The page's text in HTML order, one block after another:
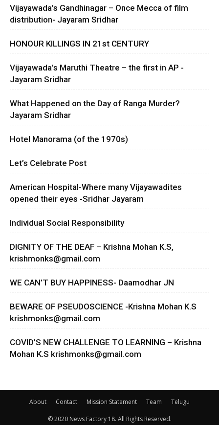
Vijayawada’s Gandhinagar – Once Mecca of film
distribution- Jayaram Sridhar
HONOUR KILLINGS IN 21st CENTURY
Vijayawada’s Maruthi Theatre – the first in AP -
Jayaram Sridhar
What Happened on the Day of Ranga Murder?
Jayaram Sridhar
Hotel Manorama (of the 1970s)
Let’s Celebrate Post
American Hospital-Where many Vijayawadites
opened their eyes -Sridhar Jayaram
Individual Social Responsibility
DIGNITY OF THE DEAF – Krishna Mohan K.S,
krishmonks@gmail.com
WE CAN’T BUY HAPPINESS- Daamodhar JN
BEWARE OF PSEUDOSCIENCE -Krishna Mohan K.S
krishmonks@gmail.com
COVID’S NEW CHALLENGE TO LEARNING – Krishna
Mohan K.S krishmonks@gmail.com
About Contact Mission Statement Team Telugu
© 2020 News Factory 18. All Rights Reserved.